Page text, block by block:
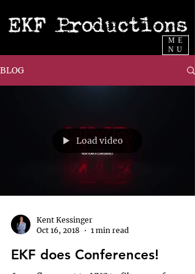
ME
NU
BLOG
Load video
Kent Kessinger
Oct 16, 2018
1 min read
EKF does Conferences!